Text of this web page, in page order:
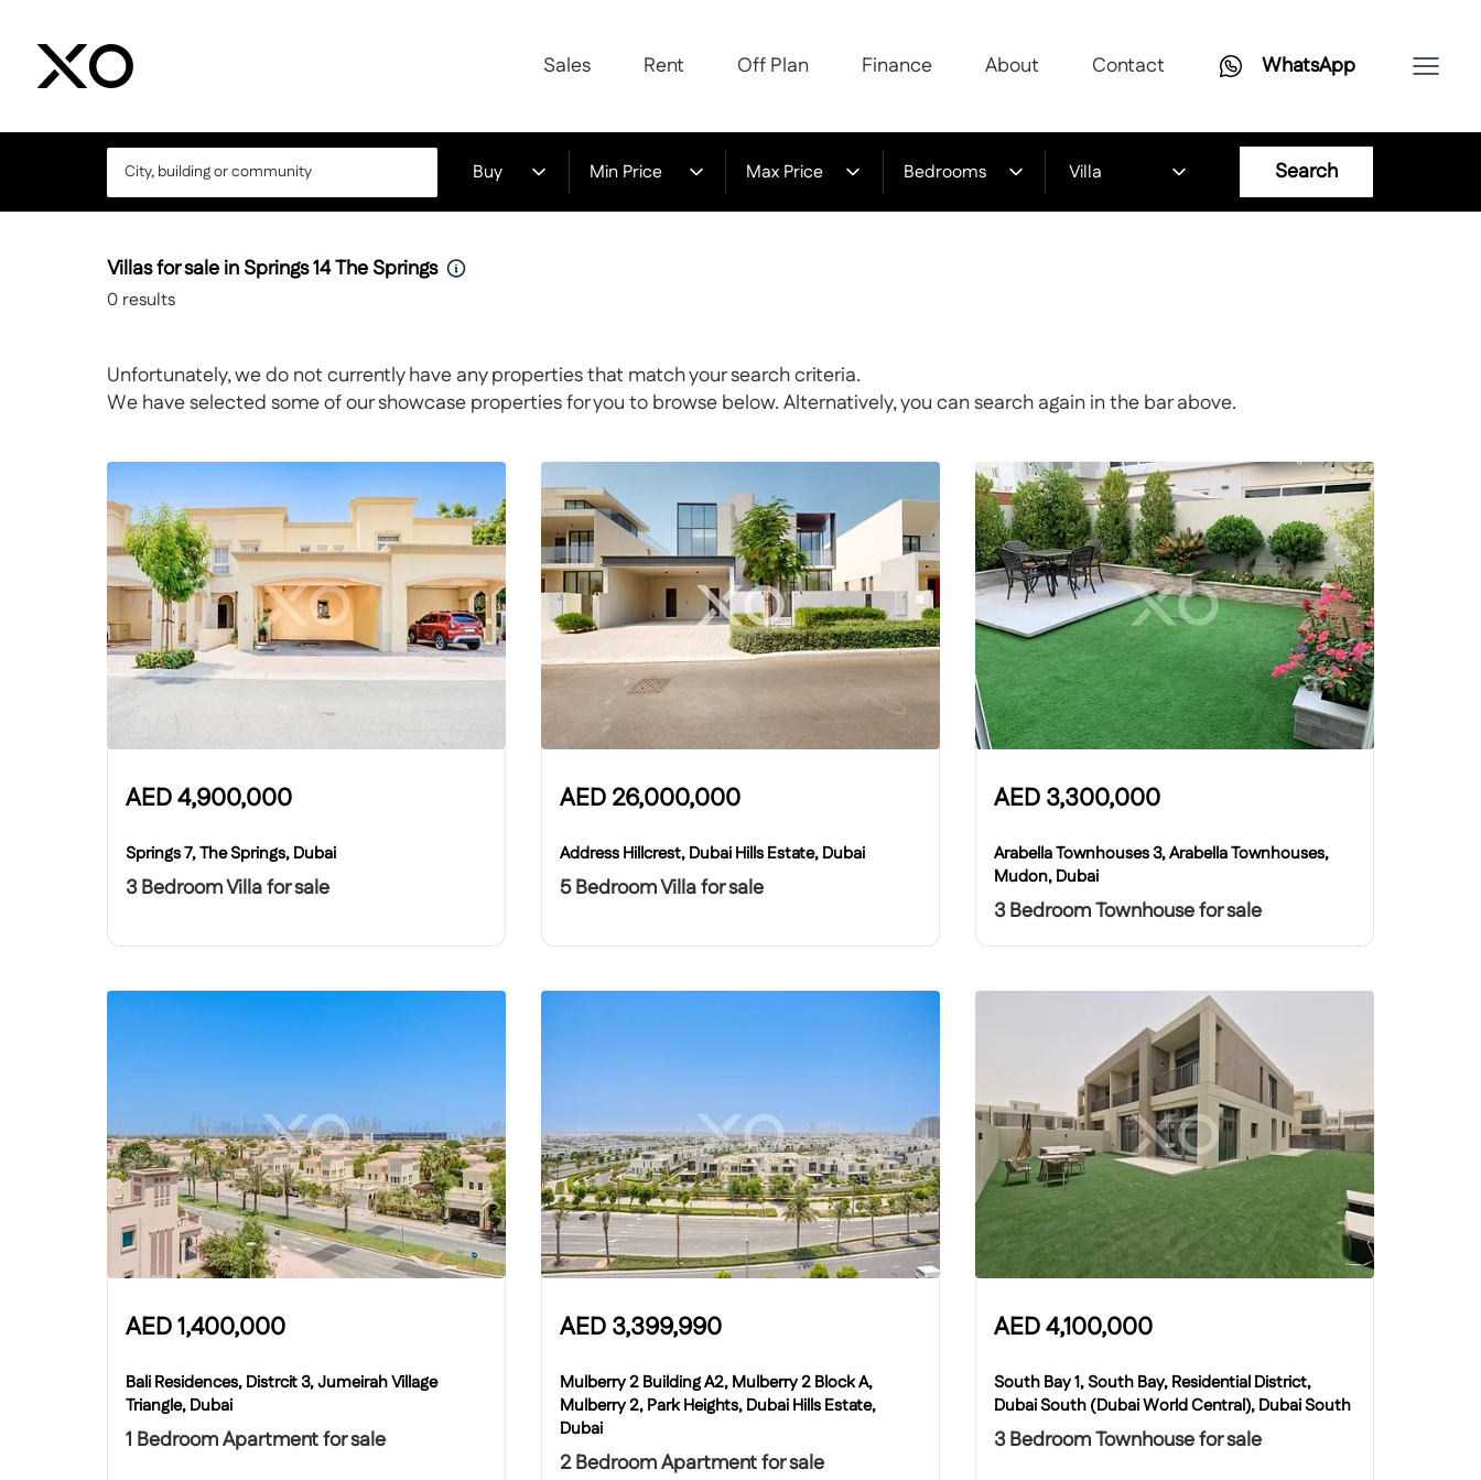
Sales Rent Off Plan Finance About Contact WhatsApp
Buy Min Price Max Price Bedrooms Villa Search
Villas for sale in Springs 14 The Springs
0 results
Unfortunately, we do not currently have any properties that match your search criteria.
We have selected some of our showcase properties for you to browse below. Alternatively, you can search again in the bar above.
AED4,900,000
Springs 7, The Springs, Dubai
3 Bedroom Villa for sale
AED26,000,000
Address Hillcrest, Dubai Hills Estate, Dubai
5 Bedroom Villa for sale
AED3,300,000
Arabella Townhouses 3, Arabella Townhouses,
Mudon, Dubai
3 Bedroom Townhouse for sale
AED1,400,000
Bali Residences, Distrcit 3, Jumeirah Village
Triangle, Dubai
1 Bedroom Apartment for sale
AED3,399,990
Mulberry 2 Building A2, Mulberry 2 Block A,
Mulberry 2, Park Heights, Dubai Hills Estate,
Dubai
2 Bedroom Apartment for sale
AED4,100,000
South Bay 1, South Bay, Residential District,
Dubai South (Dubai World Central), Dubai South
3 Bedroom Townhouse for sale